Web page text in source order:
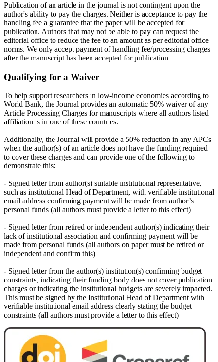
Publication of an article in the journal is not contingent upon the
author's ability to pay the charges. Neither is acceptance to pay the
handling fee a guarantee that the paper will be accepted for
publication. Authors that may not be able to pay can request the
editorial office to reduce the fee to an amount as per editorial office
norms. We only accept payment of handling fee/processing charges
after the manuscript has been accepted for publication.
Qualifying for a Waiver
To help support researchers in low-income economies according to
World Bank, the Journal provides an automatic 50% waiver of any
Article Processing Charges for manuscripts where all authors listed
affiliation is in one of these countries.
Additionally, the Journal will provide a 50% reduction in any APCs
when the author(s) of an article does not have the funding required
to cover these charges and can provide one of the following to
demonstrate this:
- Signed letter from author(s) suitable institutional representative,
such as institutional Head of Department, with verifiable institutional
email address confirming payment will be made from author’s
personal funds (all authors must provide a letter to this effect)
- Signed letter from retired or independent author(s) indicating their
lack of institutional association and confirming payment will be
made from personal funds (all authors on paper must be retired or
independent and confirm this)
- Signed letter from the author(s) institution(s) confirming budget
constraints, indicating their funding body does not cover publication
charges or indicating the institutional budgets are severely impacted.
This must be signed by the Institutional Head of Department with
verifiable institutional email address clearly stating the budget
constraints (all authors must provide a letter to this effect)